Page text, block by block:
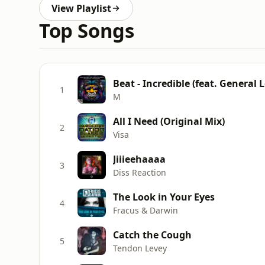
View Playlist
Top Songs
1 Beat - Incredible (feat. General
M
2 All I Need (Original Mix)
Visa
3 Jiiieehaaaa
Diss Reaction
4 The Look in Your Eyes
Fracus & Darwin
5 Catch the Cough
Tendon Levey